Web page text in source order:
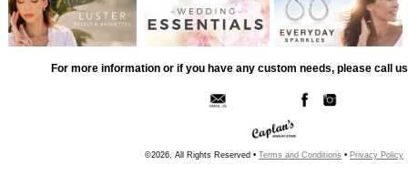
For more information or if you have any custom needs, please call
©2026, All Rights Reserved • Terms and Conditions • Privacy Policy